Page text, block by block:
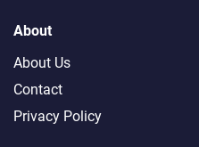
About
About Us
Contact
Privacy Policy